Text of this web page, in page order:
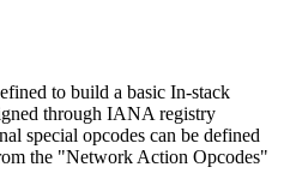
to build a basic In-stack
through IANA registry
special opcodes can be defined
the "Network Action Opcodes"